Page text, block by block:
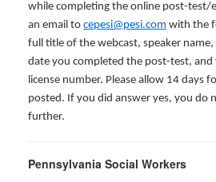
while completing the online post-test/
an email to cepesi@pesi.com with the
full title of the webcast, speaker
date you completed the post-test,
license number. Please allow 14 days
posted. If you did answer yes, you do
further.
Pennsylvania Social Workers